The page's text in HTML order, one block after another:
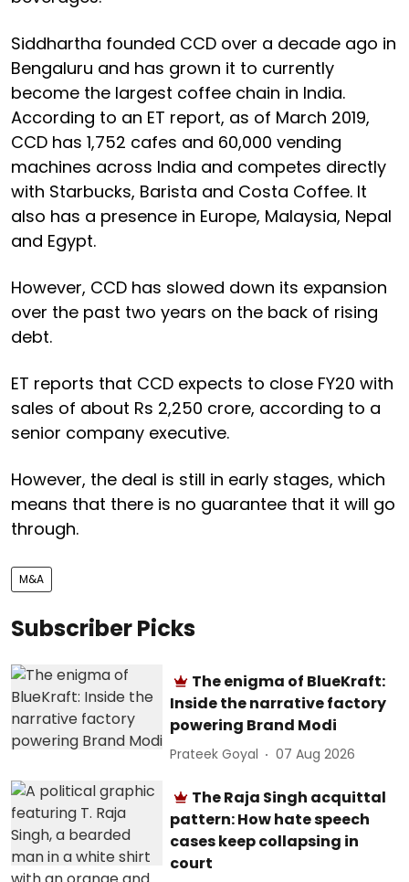
Siddhartha founded CCD over a decade ago in
Bengaluru and has grown it to currently
become the largest coffee chain in India.
According to an ET report, as of March 2019,
CCD has 1,752 cafes and 60,000 vending
machines across India and competes directly
with Starbucks, Barista and Costa Coffee. It
also has a presence in Europe, Malaysia, Nepal
and Egypt.
However, CCD has slowed down its expansion
over the past two years on the back of rising
debt.
ET reports that CCD expects to close FY20 with
sales of about Rs 2,250 crore, according to a
senior company executive.
However, the deal is still in early stages, which
means that there is no guarantee that it will go
through.
M&A
Subscriber Picks
The enigma of BlueKraft:
Inside the narrative factory
powering Brand Modi
Prateek Goyal 07 Aug 2026
The Raja Singh acquittal
pattern: How hate speech
cases keep collapsing in
court